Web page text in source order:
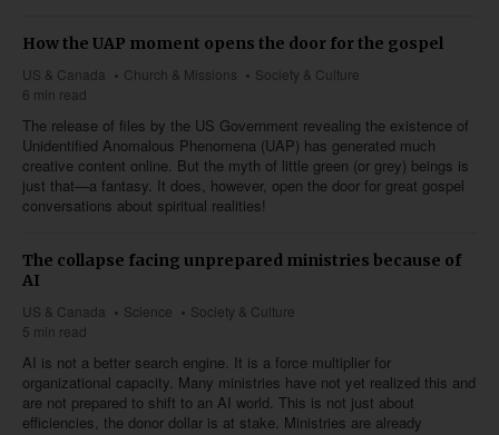
How the UAP moment opens the door for the gospel
US & Canada Church & Missions
Society & Culture
6 min read
The release of files by the US Government revealing the existence of
Unidentified Anomalous Phenomena (UAP) has generated much
creative content online. But the myth of little green (or grey) beings is
just that—a fantasy. It does, however, open the door for great gospel
conversations about spiritual realities!
The collapse facing unprepared ministries because of
AI
US & Canada Science
Society & Culture
5 min read
AI is not a better search engine. It is a force multiplier for
organizational capacity. Many ministries have not yet realized this and
are not prepared to shift to an AI world. This is not just about
efficiencies, the donor dollar is at stake. Ministries are already